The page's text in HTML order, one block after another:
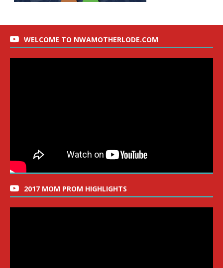
WELCOME TO NWAMOTHERLODE.COM
2017 MOM PROM HIGHLIGHTS